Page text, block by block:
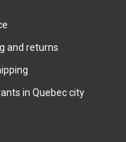
and returns
in Quebec city